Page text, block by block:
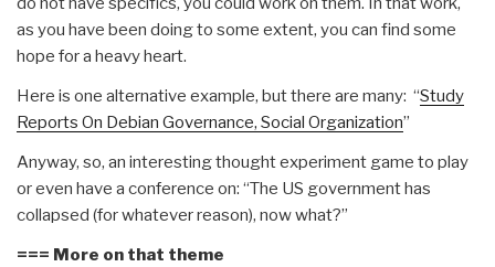
as you have been doing to some extent, you can find some
hope for a heavy heart.
Here is one alternative example, but there are many: “Study
Reports On Debian Governance, Social Organization”
Anyway, so, an interesting thought experiment game to play
or even have a conference on: “The US government has
collapsed (for whatever reason), now what?”
=== More on that theme